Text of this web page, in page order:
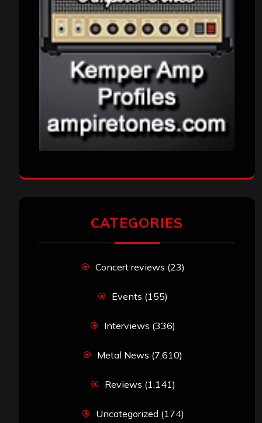
CATEGORIES
Concert reviews (23)
Events (155)
Interviews (336)
Metal News (7,610)
Reviews (1,141)
Uncategorized (174)